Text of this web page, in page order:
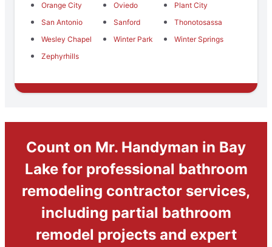
Orange City
Oviedo
Plant City
San Antonio
Sanford
Thonotosassa
Wesley Chapel
Winter Park
Winter Springs
Zephyrhills
Count on Mr. Handyman in Bay
Lake for professional bathroom
remodeling contractor services,
including partial bathroom
remodel projects and expert